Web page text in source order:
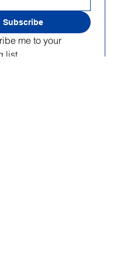
Subscribe
me to your
list.